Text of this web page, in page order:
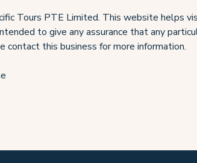
Tours PTE Limited. This website helps
to give any assurance that any
this business for more information.